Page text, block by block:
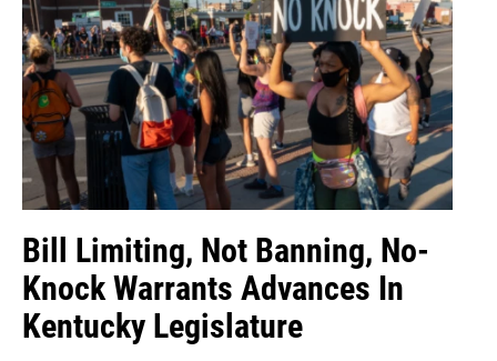
Bill Limiting, Not Banning, No-
Knock Warrants Advances In
Kentucky Legislature